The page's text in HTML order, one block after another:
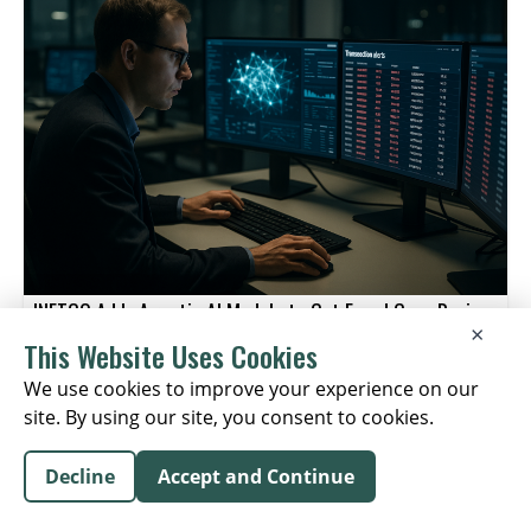
value for clients and staying close to their businesses.
relationship model.
INETCO Adds Agentic AI Module to Cut Fraud Case Review
Times
FINANCIAL RISK MANAGEMENT
August 04, 2026
×
This Website Uses Cookies
We use cookies to improve your experience on our
site. By using our site, you consent to cookies.
Decline Accept and Continue